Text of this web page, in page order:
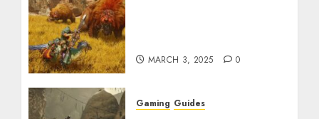
MARCH 3, 2025 0
Gaming Guides